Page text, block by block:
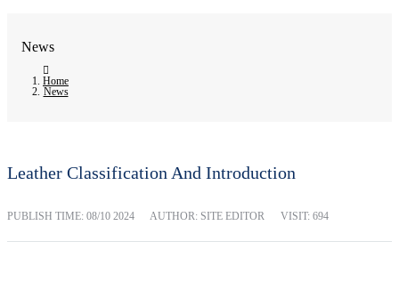
News
Home
News
Leather Classification And Introduction
PUBLISH TIME: 08/10 2024 AUTHOR: SITE EDITOR VISIT: 694